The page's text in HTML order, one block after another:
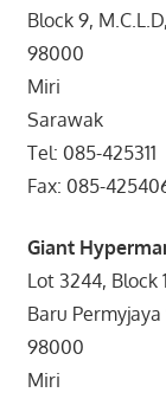
Block 9,
98000
Miri
Sarawak
Tel: 085-425311
Fax: 085-
Giant
Lot 3244, Block
Baru
98000
Miri